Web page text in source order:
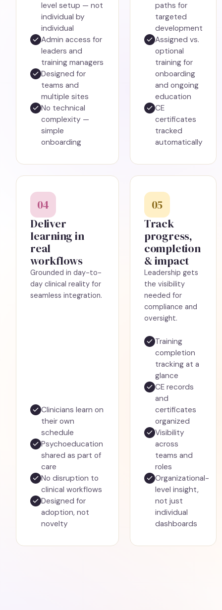
level setup — not
individual by
individual
Admin access for
leaders and
training managers
Designed for
teams and
multiple sites
No technical
complexity —
simple
onboarding
paths for
targeted
development
Assigned vs.
optional
training for
onboarding
and ongoing
education
CE
certificates
tracked
automatically
04
Deliver
learning in
real
workflows
Grounded in day-to-
day clinical reality for
seamless integration.
Clinicians learn on
their own
schedule
Psychoeducation
shared as part of
care
No disruption to
clinical workflows
Designed for
adoption, not
novelty
05
Track
progress,
completion
& impact
Leadership gets
the visibility
needed for
compliance and
oversight.
Training
completion
tracking at a
glance
CE records
and
certificates
organized
Visibility
across
teams and
roles
Organizational-
level insight,
not just
individual
dashboards